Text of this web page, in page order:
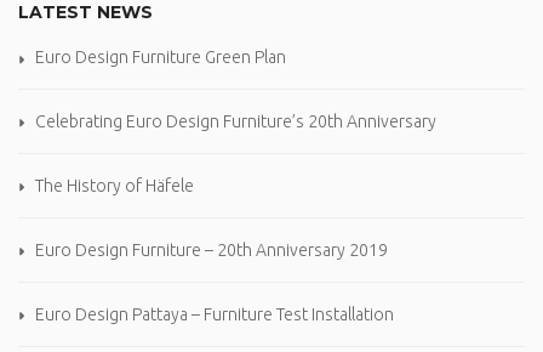
LATEST NEWS
Euro Design Furniture Green Plan
Celebrating Euro Design Furniture’s 20th Anniversary
The History of Häfele
Euro Design Furniture – 20th Anniversary 2019
Euro Design Pattaya – Furniture Test Installation